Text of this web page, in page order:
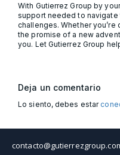
With Gutierrez Group by
support needed to navigate
challenges. Whether
the promise of a new
you. Let Gutierrez Group
Deja un comentario
Lo siento, debes estar